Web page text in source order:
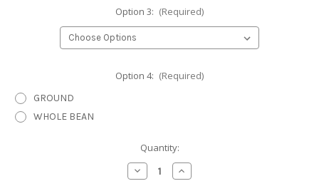
Option 3: (Required)
Option 4: (Required)
GROUND
WHOLE BEAN
Quantity:
Decrease
Quantity
Increase
Quantity